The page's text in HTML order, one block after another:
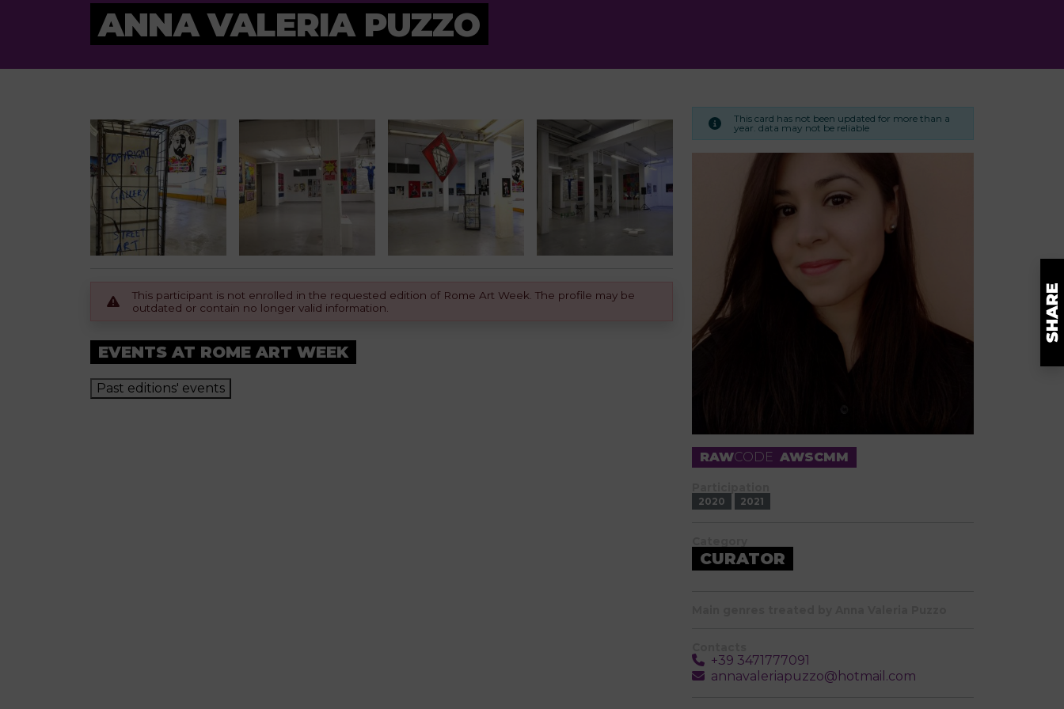
ANNA VALERIA PUZZO
This participant is not enrolled in the requested edition of Rome Art Week. The profile may be
outdated or contain no longer valid information.
EVENTS AT ROME ART WEEK
Past editions' events
This card has not been updated for more than a
year. data may not be reliable
RAWCODE AWSCMM
2020 2021
CURATOR
+39 3471777091
annavaleriapuzzo@hotmail.com